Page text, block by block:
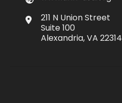
211 N Union Street
Suite 100
Alexandria, VA 22314